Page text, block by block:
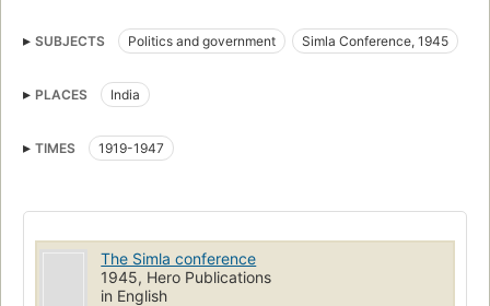
SUBJECTS Politics and government
Simla Conference, 1945
PLACES
India
TIMES 1919-1947
The Simla conference
1945, Hero Publications
in English